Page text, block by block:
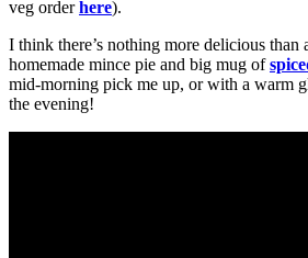
veg orderhere).
I think there’s nothing more delicious
homemade mince pie and big mug of
mid-morning pick me up, or with a warm
the evening!